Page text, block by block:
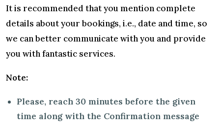
It is recommended that you mention complete
details about your bookings, i.e., date and time, so
we can better communicate with you and provide
you with fantastic services.
Note:
Please, reach 30 minutes before the given
time along with the Confirmation message